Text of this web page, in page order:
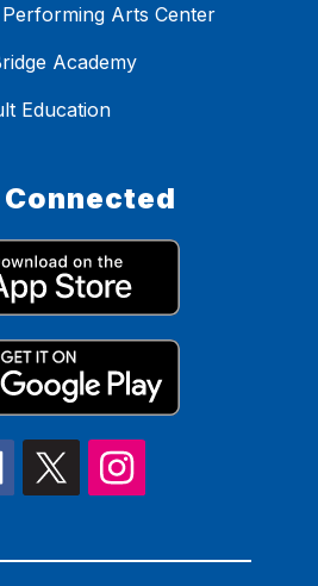
Arts Center
Academy
Education